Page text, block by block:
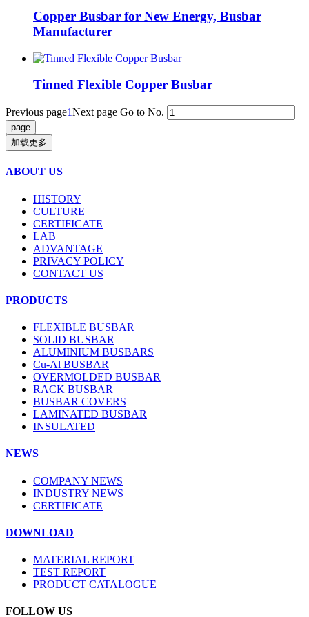
Copper Busbar for New Energy, Busbar
Manufacturer
Tinned Flexible Copper Busbar
Previous page1Next page Go to No.
加载更多
ABOUT US
HISTORY
CULTURE
CERTIFICATE
LAB
ADVANTAGE
PRIVACY POLICY
CONTACT US
PRODUCTS
FLEXIBLE BUSBAR
SOLID BUSBAR
ALUMINIUM BUSBARS
Cu-Al BUSBAR
OVERMOLDED BUSBAR
RACK BUSBAR
BUSBAR COVERS
LAMINATED BUSBAR
INSULATED
NEWS
COMPANY NEWS
INDUSTRY NEWS
CERTIFICATE
DOWNLOAD
MATERIAL REPORT
TEST REPORT
PRODUCT CATALOGUE
FOLLOW US